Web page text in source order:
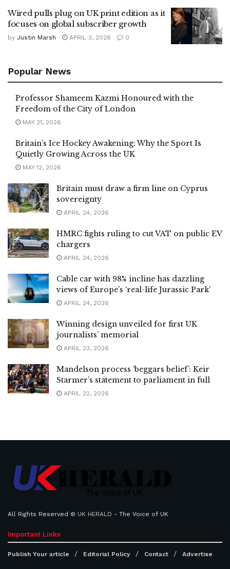
Wired pulls plug on UK print edition as it
focuses on global subscriber growth
by Justin Marsh APRIL 3, 2026 0
Popular News
Professor Shameem Kazmi Honoured with the
Freedom of the City of London
MAY 21, 2026
Britain’s Ice Hockey Awakening: Why the Sport Is
Quietly Growing Across the UK
MAY 12, 2026
Britain must draw a firm line on Cyprus
sovereignty
APRIL 24, 2026
HMRC fights ruling to cut VAT on public EV
chargers
APRIL 24, 2026
Cable car with 98% incline has dazzling
views of Europe’s ‘real-life Jurassic Park’
APRIL 24, 2026
Winning design unveiled for first UK
journalists’ memorial
APRIL 23, 2026
Mandelson process ‘beggars belief’: Keir
Starmer’s statement to parliament in full
APRIL 22, 2026
All Rights Reserved © UK HERALD - The Voice of UK
Important Links
Publish Your article Editorial Policy Contact Advertise